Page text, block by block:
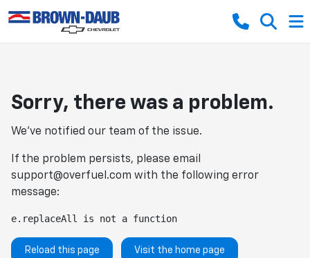
Sorry, there was a problem.
We've notified our team of the issue.
If the problem persists, please email
support@overfuel.com with the following error
message:
e.replaceAll is not a function
Reload this page Visit the home page